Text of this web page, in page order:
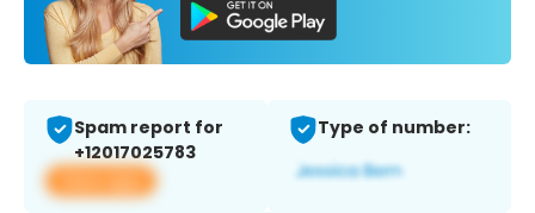
Spam report for
+12017025783
View app
Type of number: